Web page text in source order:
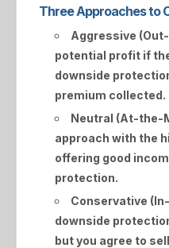
Three Approaches to
Aggressive
potential profit if
downside
premium collected.
Neutral (At-the-
approach with the
offering good
protection.
Conservative
downside
but you agree to